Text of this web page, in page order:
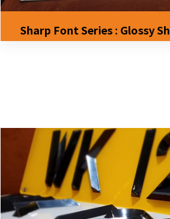
Sharp Font Series : Glossy